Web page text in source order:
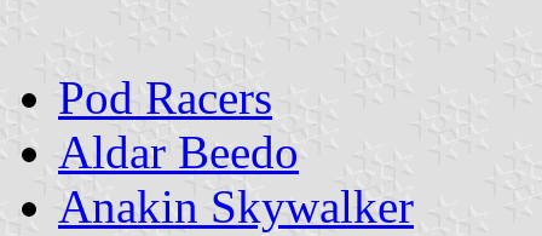
Pod Racers
Aldar Beedo
Anakin Skywalker